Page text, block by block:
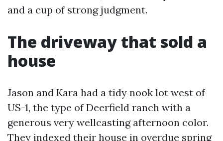
and a cup of strong judgment.
The driveway that sold a
house
Jason and Kara had a tidy nook lot west of
US-1, the type of Deerfield ranch with a
generous very wellcasting afternoon color.
They indexed their house in overdue spring